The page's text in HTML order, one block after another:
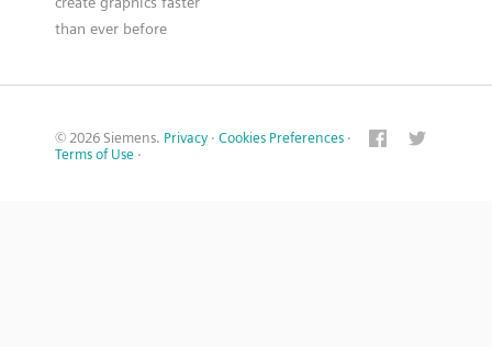
than ever before
© 2026 Siemens. Privacy · Cookies Preferences ·
Terms of Use ·